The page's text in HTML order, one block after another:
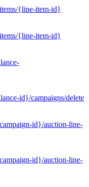
{line-item-id}
{line-item-id}
id}/campaigns/delete
id}/auction-line-
id}/auction-line-